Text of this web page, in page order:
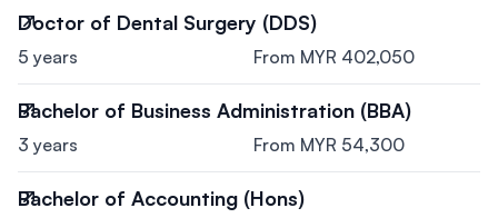
Doctor of Dental Surgery (DDS)
5 years From MYR 402,050
Bachelor of Business Administration (BBA)
3 years From MYR 54,300
Bachelor of Accounting (Hons)